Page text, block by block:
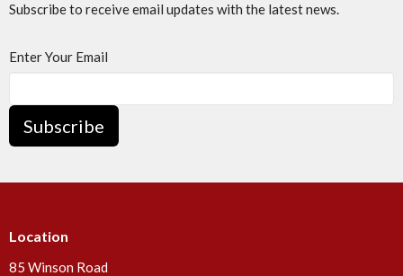
Subscribe to receive email updates with the latest news.
Enter Your Email
Subscribe
Location
85 Winson Road